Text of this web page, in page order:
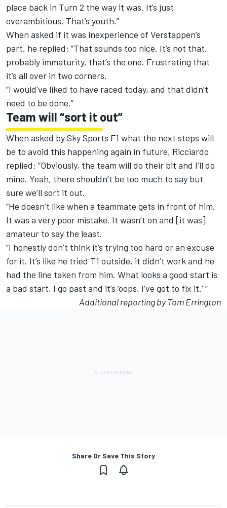
place back in Turn 2 the way it was. It’s just
overambitious. That’s youth.”
When asked if it was inexperience of Verstappen’s
part, he replied: “That sounds too nice. It’s not that,
probably immaturity, that’s the one. Frustrating that
it’s all over in two corners.
“I would've liked to have raced today, and that didn’t
need to be done.”
Team will “sort it out”
When asked by Sky Sports F1 what the next steps will
be to avoid this happening again in future, Ricciardo
replied: “Obviously, the team will do their bit and I’ll do
mine. Yeah, there shouldn’t be too much to say but
sure we’ll sort it out.
“He doesn’t like when a teammate gets in front of him.
It was a very poor mistake. It wasn’t on and [it was]
amateur to say the least.
“I honestly don’t think it’s trying too hard or an excuse
for it. It’s like he tried T1 outside, it didn’t work and he
had the line taken from him. What looks a good start is
a bad start, I go past and it’s ‘oops, I’ve got to fix it.' ”
Additional reporting by Tom Errington
Share Or Save This Story